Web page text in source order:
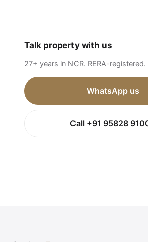
Talk property with us
27+ years in NCR. RERA-
WhatsApp us
Call +91 95828